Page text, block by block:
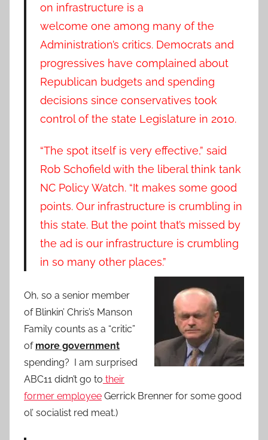
on infrastructure is a
welcome one among many of the
Administration’s critics. Democrats and
progressives have complained about
Republican budgets and spending
decisions since conservatives took
control of the state Legislature in 2010.
“The spot itself is very effective,” said
Rob Schofield with the liberal think tank
NC Policy Watch. “It makes some good
points. Our infrastructure is crumbling in
this state. But the point that’s missed by
the ad is our infrastructure is crumbling
in so many other places.”
Oh, so a senior member
of Blinkin’ Chris’s Manson
Family counts as a “critic”
of more government
spending? I am surprised
ABC11 didn’t go to their
former employee Gerrick Brenner for some good
ol’ socialist red meat.)